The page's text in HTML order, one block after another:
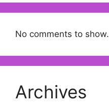
No comments to show.
Archives